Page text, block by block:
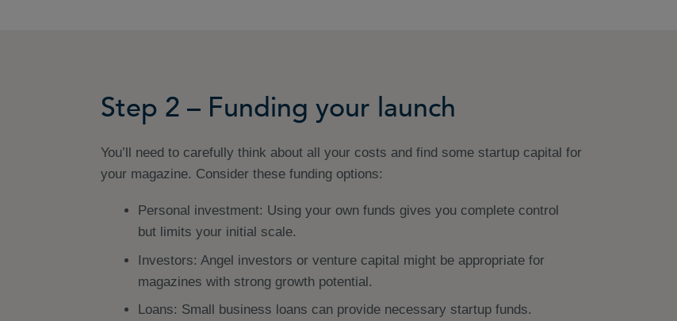
Step 2 – Funding your launch
You’ll need to carefully think about all your costs and find some startup capital for
your magazine. Consider these funding options:
Personal investment: Using your own funds gives you complete control
but limits your initial scale.
Investors: Angel investors or venture capital might be appropriate for
magazines with strong growth potential.
Loans: Small business loans can provide necessary startup funds.